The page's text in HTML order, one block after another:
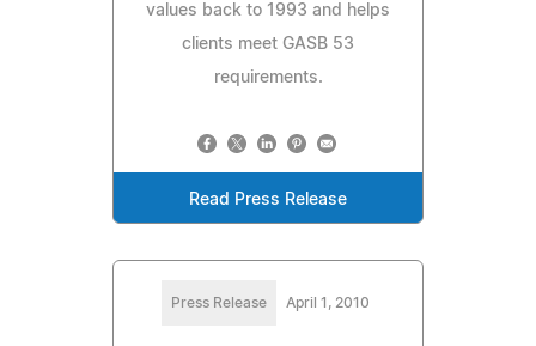
values back to 1993 and helps
clients meet GASB 53
requirements.
Read Press Release
Press Release April 1, 2010